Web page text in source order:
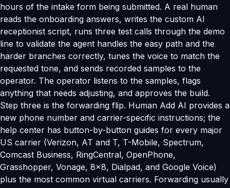
hours of the intake form being submitted. A real human
reads the onboarding answers, writes the custom AI
receptionist script, runs three test calls through the demo
line to validate the agent handles the easy path and the
harder branches correctly, tunes the voice to match the
requested tone, and sends recorded samples to the
operator. The operator listens to the samples, flags
anything that needs adjusting, and approves the build.
Step three is the forwarding flip. Human Add AI provides a
new phone number and carrier-specific instructions; the
help center has button-by-button guides for every major
US carrier (Verizon, AT and T, T-Mobile, Spectrum,
Comcast Business, RingCentral, OpenPhone,
Grasshopper, Vonage, 8x8, Dialpad, and Google Voice)
plus the most common virtual carriers. Forwarding usually